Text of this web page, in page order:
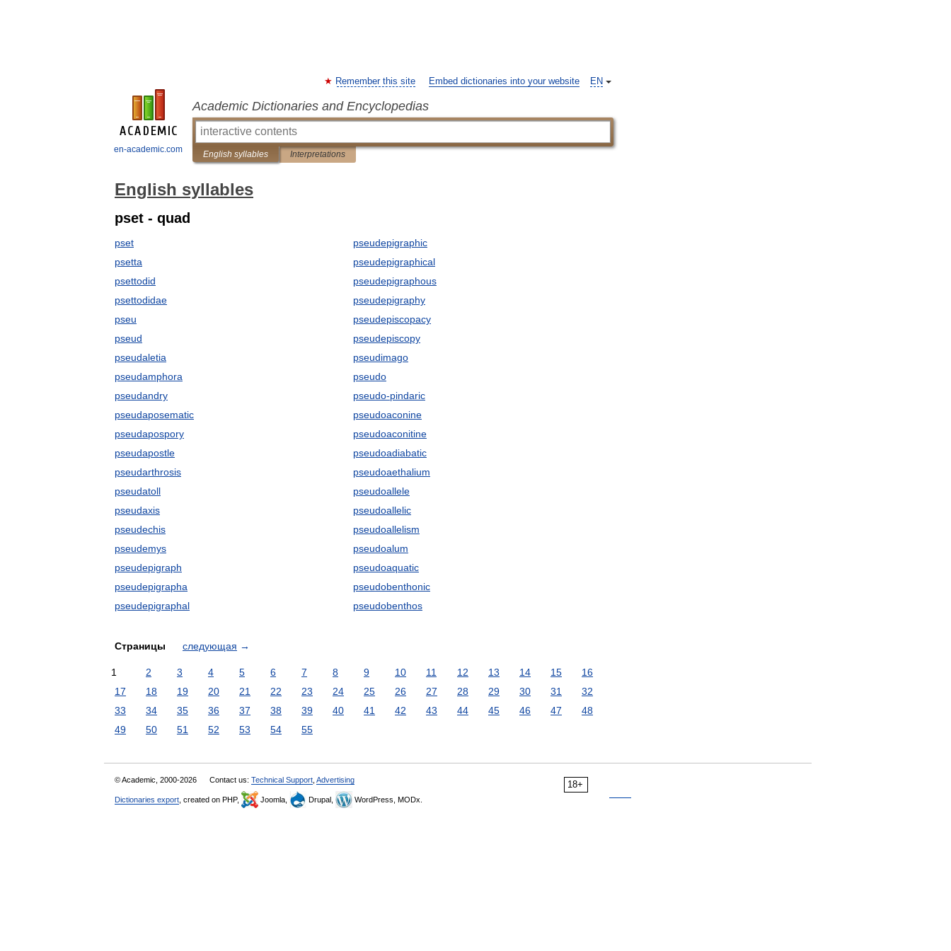
en-academic.com
EN
Remember this site Embed dictionaries into your website
Academic Dictionaries and Encyclopedias
English syllables Interpretations
English syllables
pset - quad
pset
psetta
psettodid
psettodidae
pseu
pseud
pseudaletia
pseudamphora
pseudandry
pseudaposematic
pseudapospory
pseudapostle
pseudarthrosis
pseudatoll
pseudaxis
pseudechis
pseudemys
pseudepigraph
pseudepigrapha
pseudepigraphal
pseudepigraphic
pseudepigraphical
pseudepigraphous
pseudepigraphy
pseudepiscopacy
pseudepiscopy
pseudimago
pseudo
pseudo-pindaric
pseudoaconine
pseudoaconitine
pseudoadiabatic
pseudoaethalium
pseudoallele
pseudoallelic
pseudoallelism
pseudoalum
pseudoaquatic
pseudobenthonic
pseudobenthos
Страницы следующая →
1 2 3 4 5 6 7 8 9 10 11 12 13 14 15
16
17
18 19 20 21 22 23 24 25 26 27 28 29 30 31
32
33
34 35 36 37 38 39 40 41 42 43 44 45 46 47
48
49
50 51 52 53 54 55
18+
© Academic, 2000-2026 Contact us: Technical Support Advertising
Dictionaries export , created on PHP, Joomla, Drupal, WordPress, MODx.